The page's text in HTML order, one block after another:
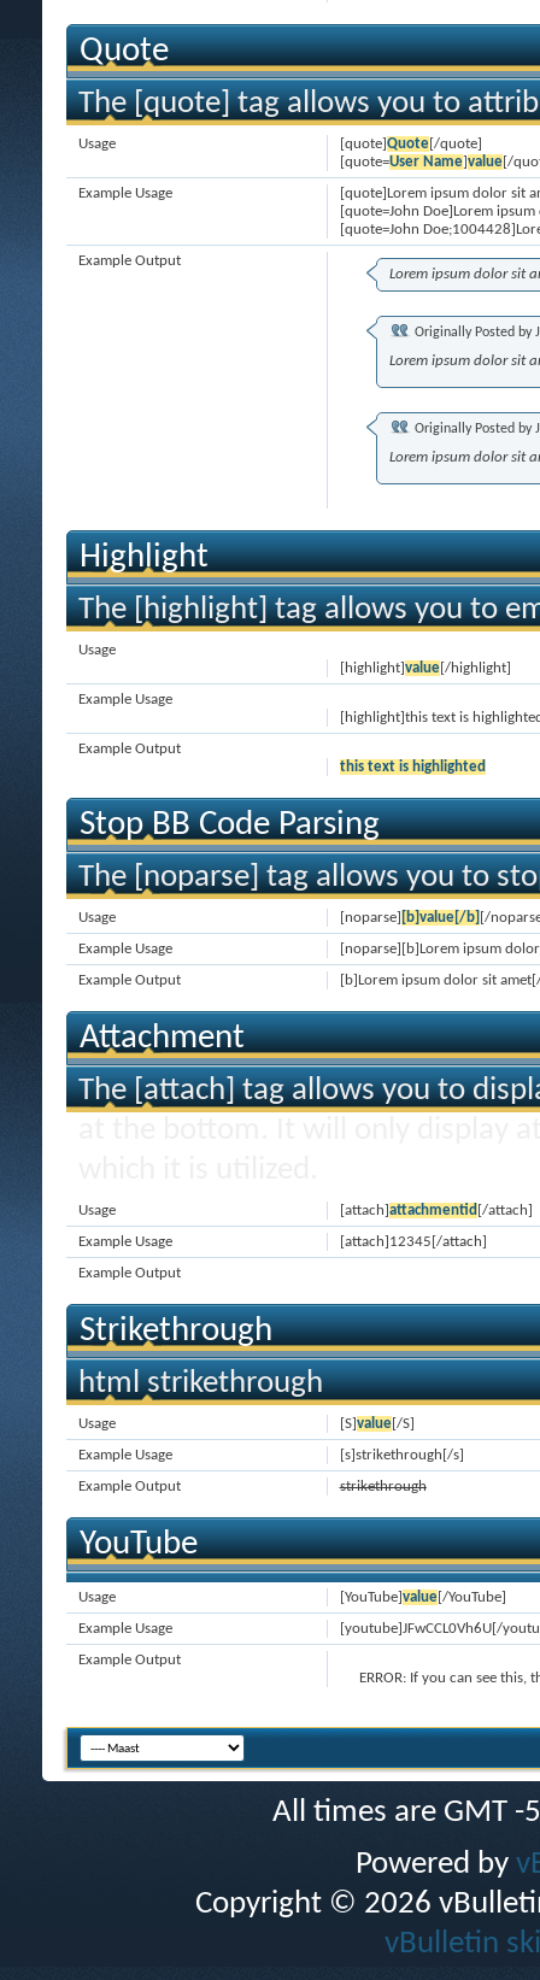
Quote
The [quote] tag allows you to
[quote]Quote[/quote]
[quote=User Name]value[/
Usage
[quote]Lorem ipsum dolor sit
[quote=John Doe]Lorem
[quote=John
Example Usage
Lorem ipsum dolor sit
Originally Posted by
Lorem ipsum dolor sit
Originally Posted by
Lorem ipsum dolor sit
Example Output
Highlight
The [highlight] tag allows you to
Usage
[highlight]value[/highlight]
Example Usage
[highlight]this text is
Example Output
this text is highlighted
Stop BB Code Parsing
The [noparse] tag allows you to
[noparse] [b]value[/b] [/
Usage
[noparse][b]Lorem ipsum
Example Usage
[b]Lorem ipsum dolor sit
Example Output
Attachment
The [attach] tag allows you to
[attach]attachmentid [/attach]
Usage
[attach]12345[/attach]
Example Usage
Example Output
Strikethrough
html strikethrough
[S]value[/S]
Usage
[s]strikethrough[/s]
Example Usage
strikethrough
Example Output
YouTube
[YouTube]value[/YouTube]
Usage
[youtube]JFwCCL0Vh6U[/
Example Usage
ERROR:If you can see this,
Example Output
All times are GMT
Powered by
Copyright © 2026
vBulletin